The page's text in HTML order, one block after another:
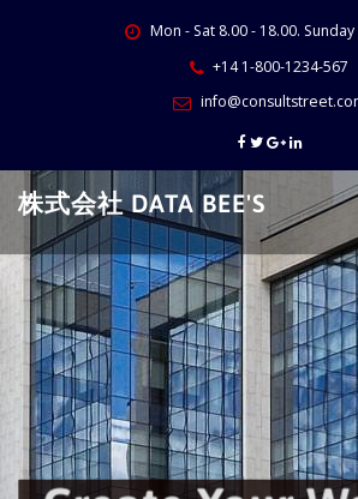
Mon - Sat 8.00 - 18.00. Sunday
+14 1-800-1234-567
株式会社 DATA BEE'S